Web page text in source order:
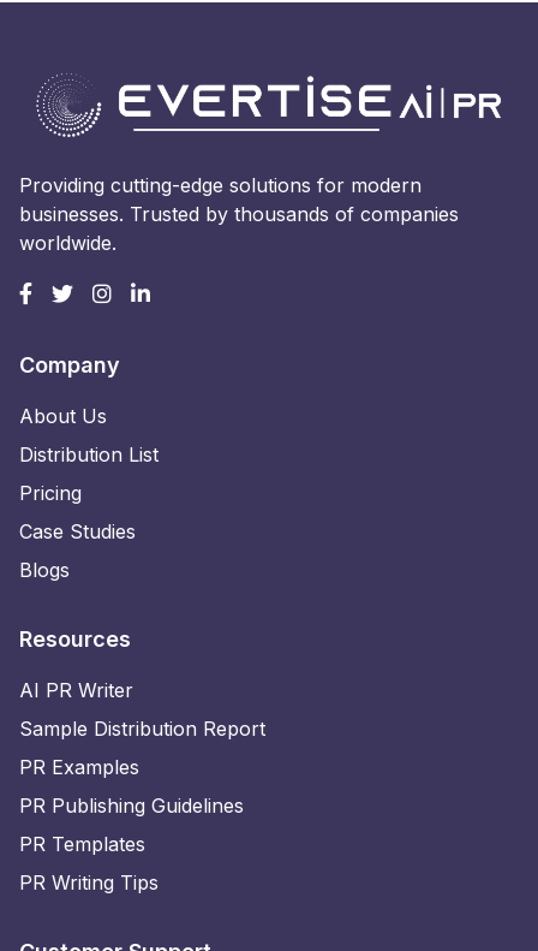
Providing cutting-edge solutions for modern
businesses. Trusted by thousands of companies
worldwide.
Company
About Us
Distribution List
Pricing
Case Studies
Blogs
Resources
AI PR Writer
Sample Distribution Report
PR Examples
PR Publishing Guidelines
PR Templates
PR Writing Tips